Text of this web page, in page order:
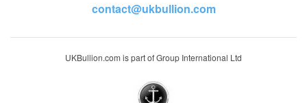
contact@ukbullion.com
UKBullion.com is part of Group International Ltd